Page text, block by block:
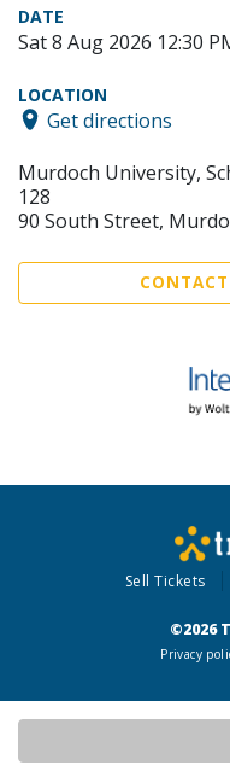
DATE
Sat 8 Aug 2026 12:30
LOCATION
Get directions
Murdoch University,
128
90 South Street,
Sell Tickets
©2026
Privacy